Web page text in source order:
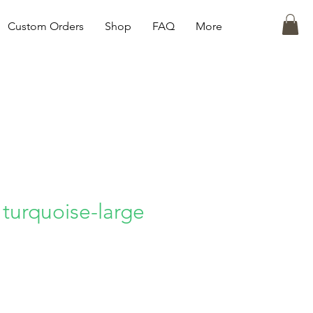
Custom Orders Shop FAQ More
large